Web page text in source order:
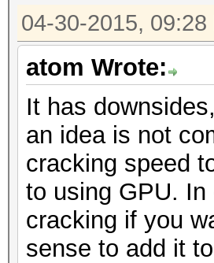
04-30-2015, 09:28
atom Wrote:
It has
an idea is not
cracking speed
to using GPU.
cracking if you
sense to add it